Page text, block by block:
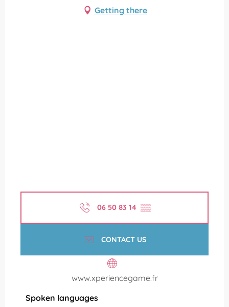
Getting there
06 50 83 14 ▒▒
CONTACT US
www.xperiencegame.fr
Spoken languages
Spoken languages